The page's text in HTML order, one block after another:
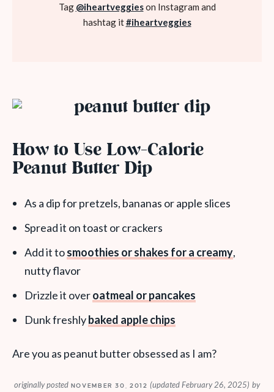
Tag @iheartveggieson Instagram and
hashtag it#iheartveggies
How to Use Low-Calorie
Peanut Butter Dip
As a dip for pretzels, bananas or apple slices
Spread it on toast or crackers
Add it tosmoothies or shakes for a creamy,
nutty flavor
Drizzle it overoatmeal or pancakes
Dunk freshlybaked apple chips
Are you as peanut butter obsessed as I am?
originally postedNOVEMBER 30, 2012(updated February 26, 2025) by